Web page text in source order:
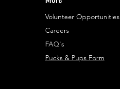
Volunteer Opportunities
Careers​
FAQ's
Pucks & Pups Form